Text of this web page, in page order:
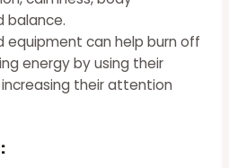
balance.
equipment can help burn off
energy by using their
their attention